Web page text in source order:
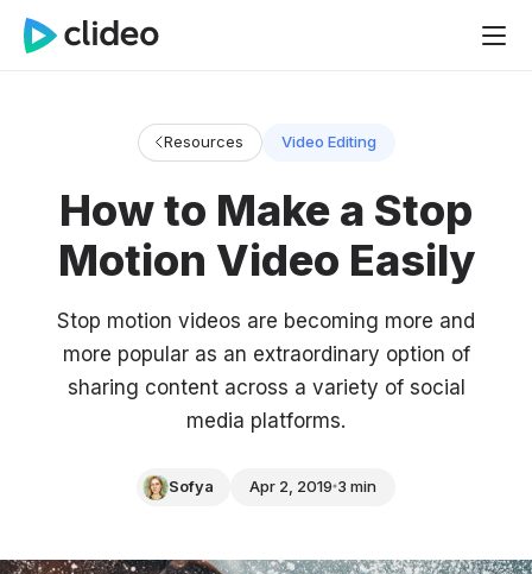
Resources Video Editing
How to Make a Stop
Motion Video Easily
Stop motion videos are becoming more and
more popular as an extraordinary option of
sharing content across a variety of social
media platforms.
Sofya Apr 2, 2019 3 min